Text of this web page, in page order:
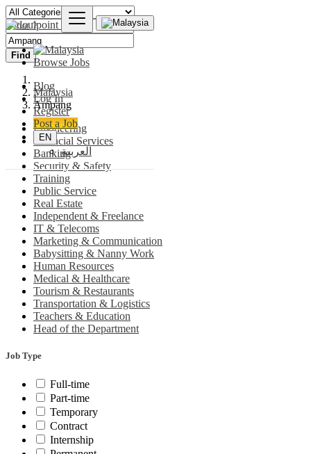
Browse Jobs
Blog
Log In
Register
Post a Job
EN
العربية
Find
Malaysia
Ampang
Engineering
Financial Services
Banking
Security & Safety
Training
Public Service
Real Estate
Independent & Freelance
IT & Telecoms
Marketing & Communication
Babysitting & Nanny Work
Human Resources
Medical & Healthcare
Tourism & Restaurants
Transportation & Logistics
Teachers & Education
Head of the Department
Job Type
Full-time
Part-time
Temporary
Contract
Internship